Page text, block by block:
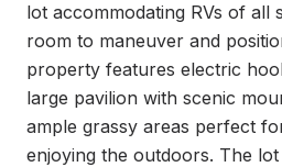
lot accommodating RVs of all
room to maneuver and
property features electric
large pavilion with scenic
ample grassy areas perfect
enjoying the outdoors. The